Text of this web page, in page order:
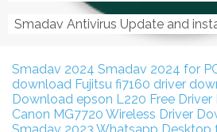
Smadav 2024 Smadav 2024 for
download Fujitsu fi7160 driver
Download epson L220 Free
Canon MG7720 Wireless Driver